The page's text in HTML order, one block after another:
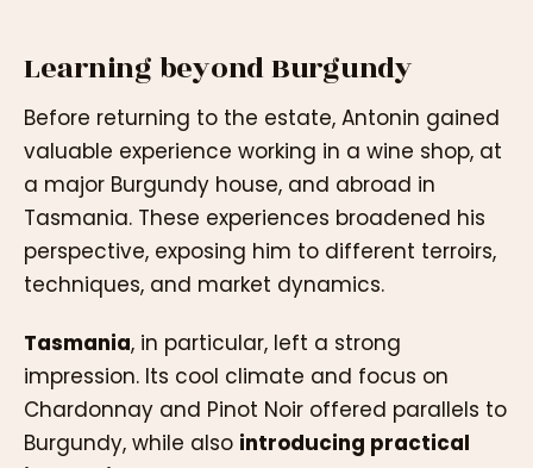
Learning beyond Burgundy
Before returning to the estate, Antonin gained
valuable experience working in a wine shop, at
a major Burgundy house, and abroad in
Tasmania. These experiences broadened his
perspective, exposing him to different terroirs,
techniques, and market dynamics.
Tasmania, in particular, left a strong
impression. Its cool climate and focus on
Chardonnay and Pinot Noir offered parallels to
Burgundy, while also introducing practical